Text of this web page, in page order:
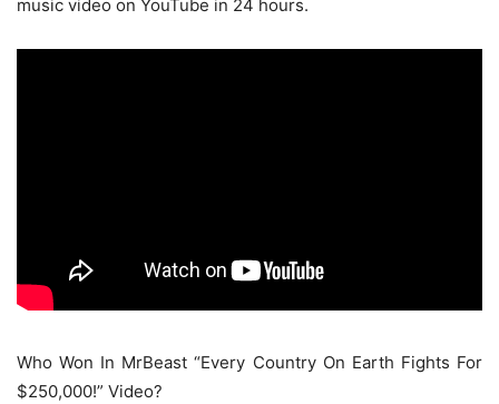
music video on YouTube in 24 hours.
Who Won In MrBeast “Every Country On Earth Fights For
$250,000!” Video?